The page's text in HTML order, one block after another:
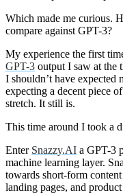
Which made me curious.
compare against GPT-3?
My experience the first
GPT-3 output I saw at the
I shouldn’t have
expecting a decent piece
stretch. It still is.
This time around I took a
Enter Snazzy.AI a GPT-3
machine learning layer.
towards short-form
landing pages, and